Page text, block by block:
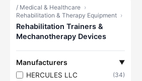
/ Medical & Healthcare ›
Rehabilitation & Therapy Equipment ›
Rehabilitation Trainers &
Mechanotherapy Devices
Manufacturers ▼
HERCULES LLC (34)